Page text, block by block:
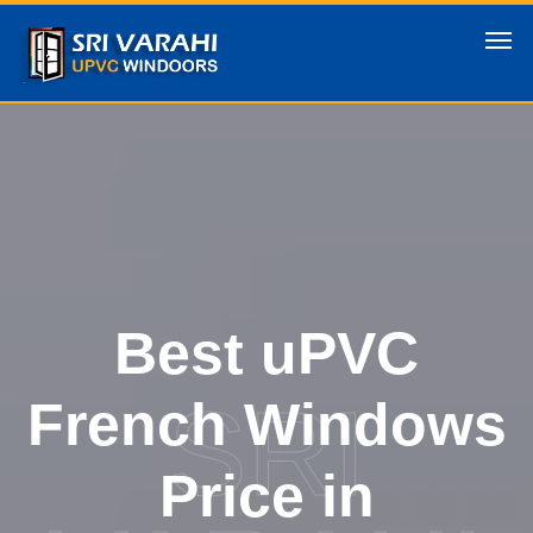
Best uPVC
French Windows
Price in
SRI